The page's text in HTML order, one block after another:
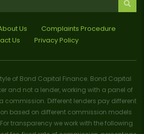
Us
Complaints Procedure
Us
Privacy Policy
of Bond Capital Finance. Bond Capital
and not a lender, working with a panel of
commission. Different lenders pay different
based on different commission models
transparency we work with the following